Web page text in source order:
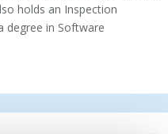
holds an Inspection
degree in Software